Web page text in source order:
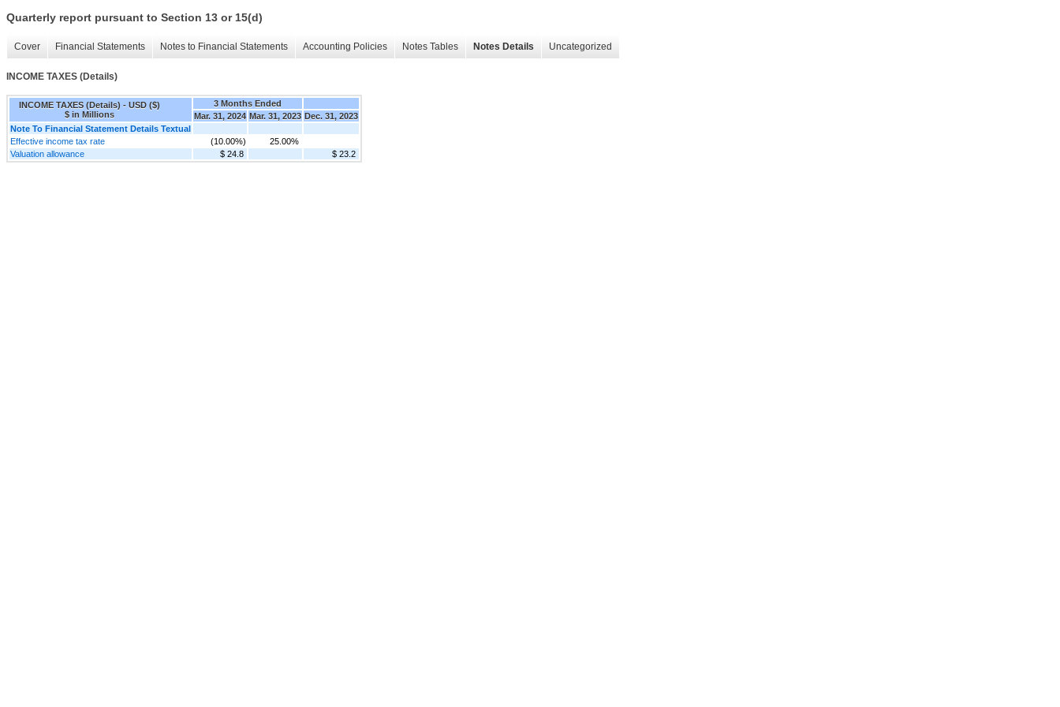
Quarterly report pursuant to Section 13 or 15(d)
Cover Financial Statements Notes to Financial Statements Accounting Policies Notes Tables Notes Details Uncategorized
INCOME TAXES (Details)
INCOME TAXES (Details) - USD ($)
$ in Millions
3 Months Ended
Mar. 31, 2024 Mar. 31, 2023 Dec. 31, 2023
Note To Financial Statement Details Textual
Effective income tax rate
(10.00%)
25.00%
Valuation allowance
$ 24.8 $ 23.2